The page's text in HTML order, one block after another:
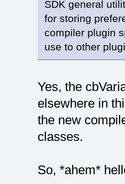
SDK general
for storing
compiler plugin
use to other
Yes, the
elsewhere in
the new
classes.
So, *ahem*